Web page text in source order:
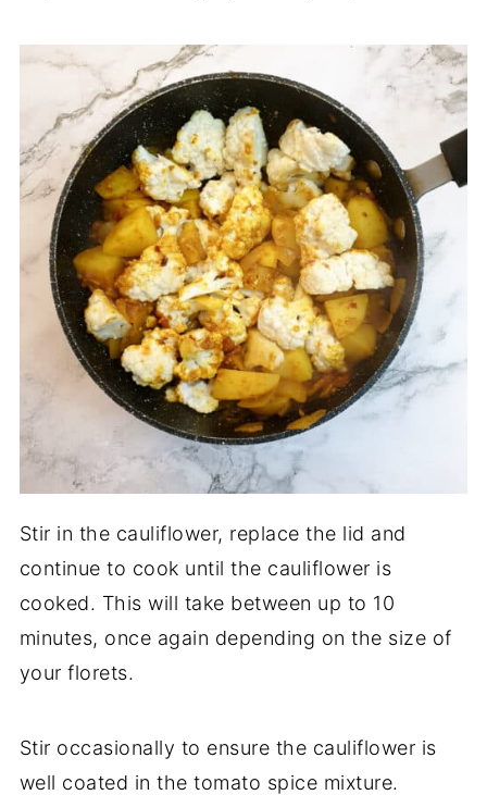
Stir in the cauliflower, replace the lid and
continue to cook until the cauliflower is
cooked. This will take between up to 10
minutes, once again depending on the size of
your florets.
Stir occasionally to ensure the cauliflower is
well coated in the tomato spice mixture.